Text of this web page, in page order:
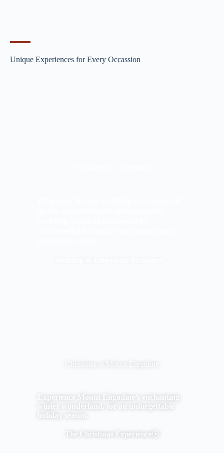
Unique Experiences for Every Occassion
Christmas at Mount Engadine
Experience Mount Engadine’s enchanting
winter wonderland, for an unforgettable
holiday season.
The Christmas Experience